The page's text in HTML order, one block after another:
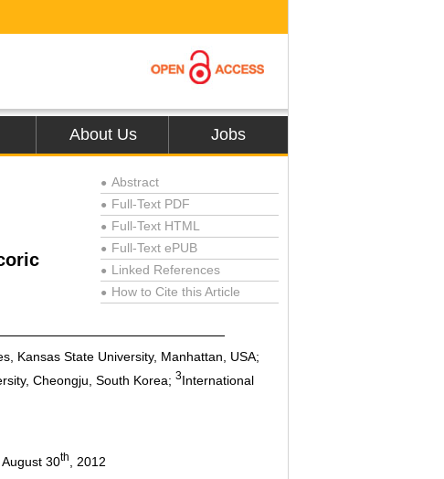
About Us Jobs
● Abstract
● Full-Text PDF
● Full-Text HTML
● Full-Text ePUB
● Linked References
● How to Cite this Article
Kansas State University, Manhattan, USA;
Cheongju, South Korea; 3International
August 30th
, 2012